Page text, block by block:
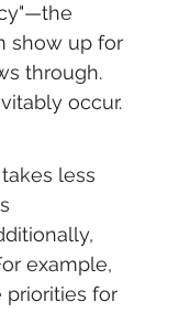
show up for
through.
occur.
less
example,
priorities for